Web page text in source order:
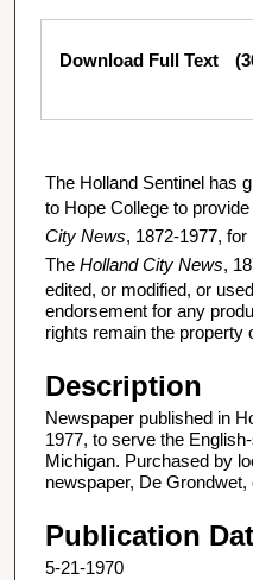
Files
Download Full Text
The Holland Sentinel has
to Hope College to
City News, 1872-1977,
The Holland City News,
edited, or modified, or
endorsement for any
rights remain the property
Description
Newspaper published in
1977, to serve the
Michigan. Purchased by
newspaper, De Grondwet,
Publication
5-21-1970